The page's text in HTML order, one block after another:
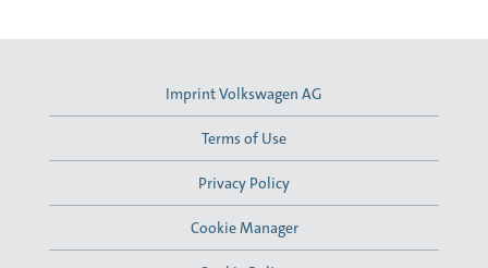
Imprint Volkswagen AG
Terms of Use
Privacy Policy
Cookie Manager